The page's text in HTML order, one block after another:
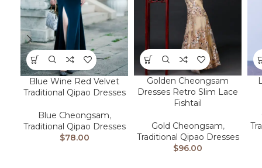
Blue Wine Red Velvet
Traditional Qipao Dresses
Blue Cheongsam,
Traditional Qipao Dresses
$78.00
Golden Cheongsam
Dresses Retro Slim Lace
Fishtail
Gold Cheongsam,
Traditional Qipao Dresses
$96.00